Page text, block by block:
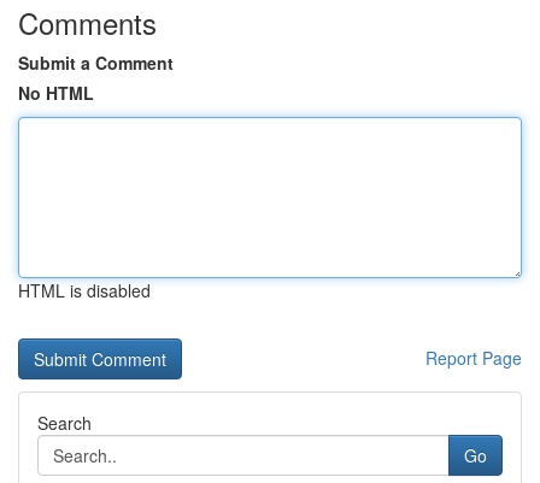
Comments
Submit a Comment
No HTML
HTML is disabled
Report Page
Search
Go